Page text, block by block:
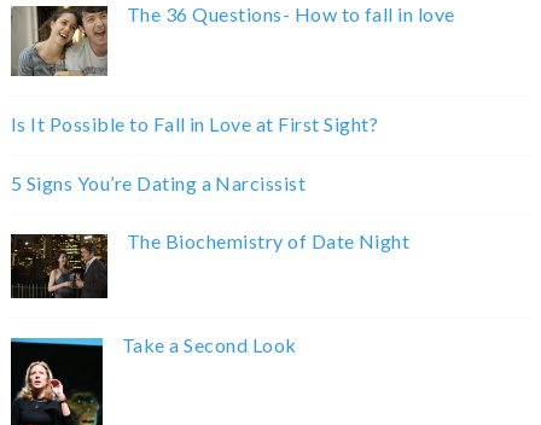
The 36 Questions- How to fall in love
Is It Possible to Fall in Love at First Sight?
5 Signs You’re Dating a Narcissist
The Biochemistry of Date Night
Take a Second Look